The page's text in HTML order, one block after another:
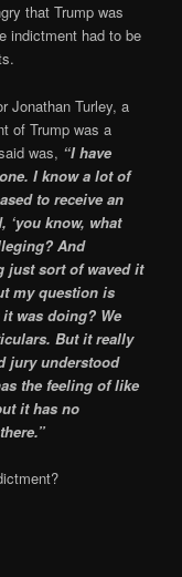
that Trump was
indictment had to be
Jonathan Turley, a
of Trump was a
was, “I have
I know a lot of
to receive an
‘you know, what
And
just sort of waved it
my question is
was doing? We
But it really
jury understood
the feeling of like
it has no